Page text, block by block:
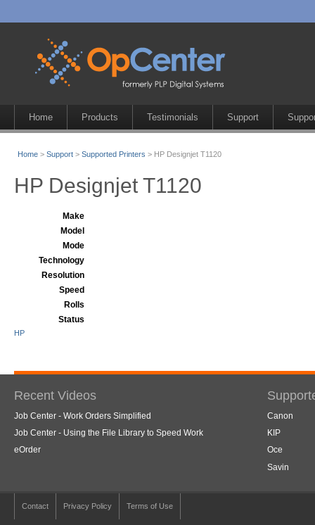
Home Products Testimonials Support
Home > Support > Supported Printers > HP Designjet T1120
HP Designjet T1120
Make
Model
Mode
Technology
Resolution
Speed
Rolls
Status
HP
Recent Videos
Job Center - Work Orders Simplified
Job Center - Using the File Library to Speed Work
eOrder
Canon
KIP
Oce
Savin
Contact Privacy Policy Terms of Use